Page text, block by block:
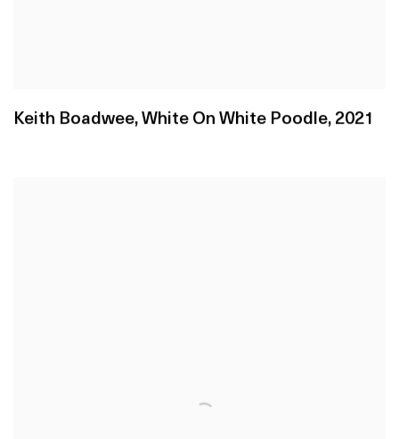
Keith Boadwee, White On White Poodle, 2021